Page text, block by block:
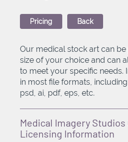
Pricing Back
Our medical stock art can
size of your choice and can
to meet your specific needs.
in most file formats,
psd, ai, pdf, eps, etc.
Medical Imagery
Licensing Information